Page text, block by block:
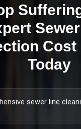
Cost
Today
sewer line